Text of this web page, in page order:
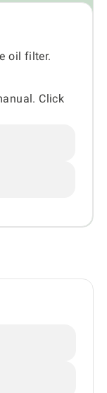
oil filter.
Click